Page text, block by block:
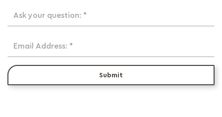
Ask your question: *
Email Address: *
Submit